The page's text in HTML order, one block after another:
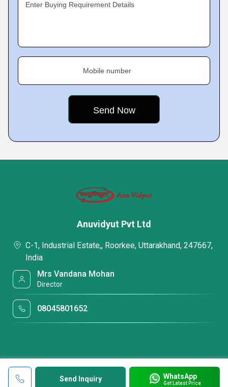
Enter Buying Requirement Details
Mobile number
Send Inquiry WhatsApp
Get Latest Price
Anuvidyut Pvt Ltd
C-1, Industrial Estate,, Roorkee, Uttarakhand, 247667,
India
Mrs Vandana Mohan
Director
08045801652